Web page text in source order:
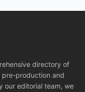
directory of
production and
our editorial team, we